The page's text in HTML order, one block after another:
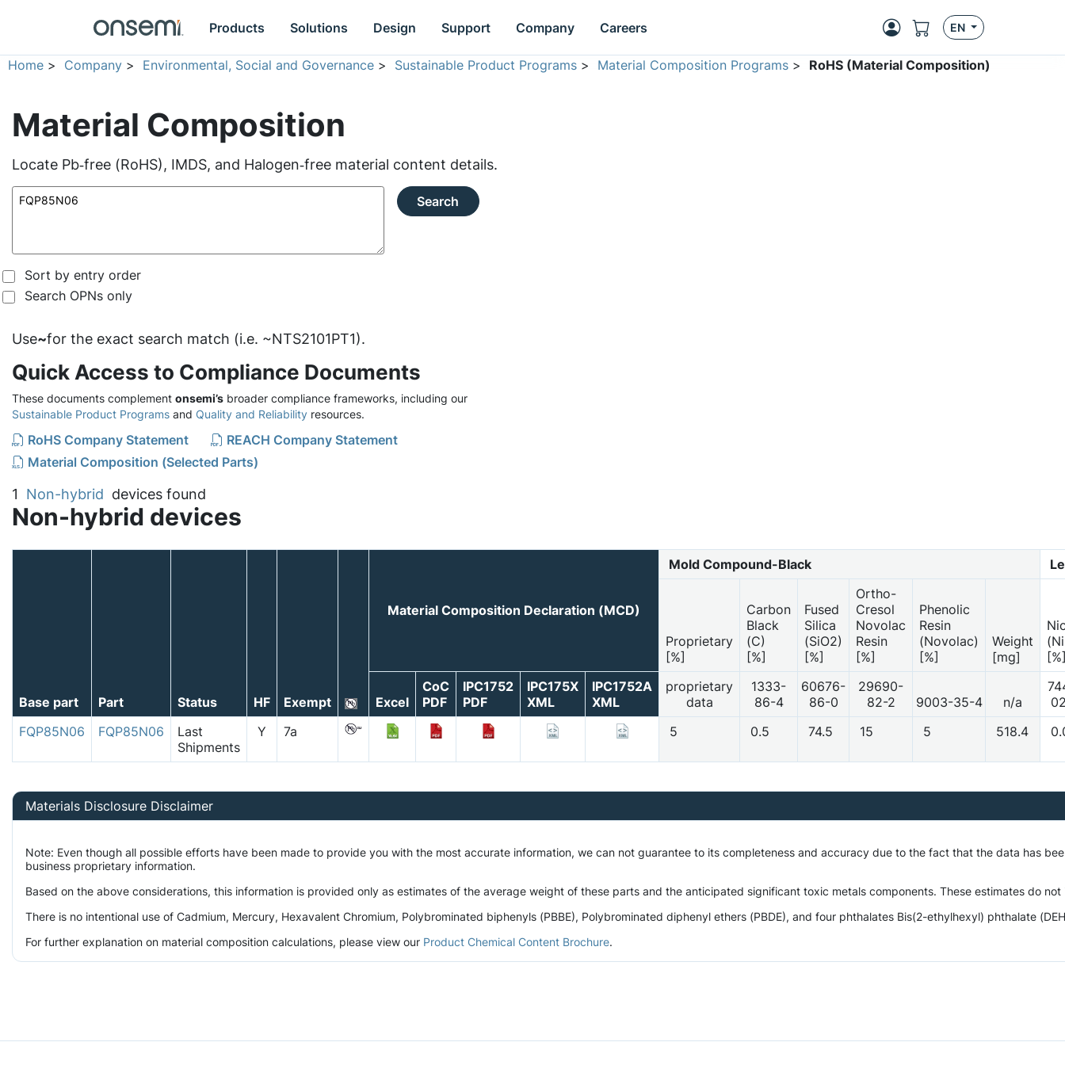
Products Solutions Design Support Company Careers EN
Home > Company > Environmental, Social and Governance > Sustainable Product Programs > Material Composition Programs > RoHS (Material Composition)
Material Composition
Locate Pb‑free (RoHS), IMDS, and Halogen‑free material content details.
Search
Sort by entry order
Search OPNs only
Use~for the exact search match (i.e. ~NTS2101PT1).
Quick Access to Compliance Documents
These documents complement onsemi’s broader compliance frameworks, including our
Sustainable Product Programs and Quality and Reliability resources.
RoHS Company Statement
REACH Company Statement
Material Composition (Selected Parts)
1 Non-hybrid devices found
Non-hybrid devices
Base part Part Status HF Exempt
Material Composition Declaration (MCD)
Mold Compound-Black
Proprietary
[%]
Carbon
Black
(C)
[%]
Fused
Silica
(SiO2)
[%]
Ortho-
Cresol
Novolac
Resin
[%]
Phenolic
Resin
(Novolac)
[%]
Weight
[mg]
Excel
CoC
PDF
IPC1752
PDF
IPC175X
XML
IPC1752A
XML
proprietary
data
1333-
86-4
60676-
86-0
29690-
82-2
9003-35-4 n/a
FQP85N06
FQP85N06
Last
Shipments
Y 7a 5 0.5 74.5 15 5 518.4
Materials Disclosure Disclaimer
Note: Even though all possible efforts have been made to provide you with the most accurate information, we can not guarantee to its completeness and accuracy due to the fact that the data
business proprietary information.
Based on the above considerations, this information is provided only as estimates of the average weight of these parts and the anticipated significant toxic metals components. These estimates do
There is no intentional use of Cadmium, Mercury, Hexavalent Chromium, Polybrominated biphenyls (PBBE), Polybrominated diphenyl ethers (PBDE), and four phthalates Bis(2-ethylhexyl) phthalate
For further explanation on material composition calculations, please view our Product Chemical Content Brochure.